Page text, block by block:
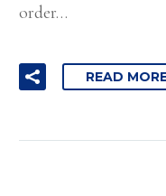
order…
READ